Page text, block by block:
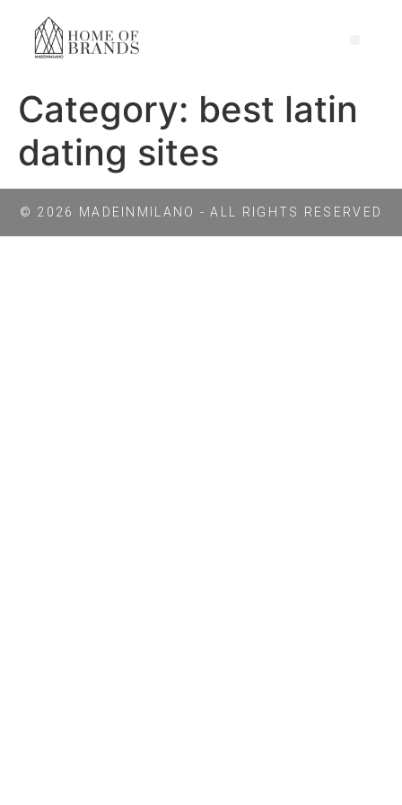
Category: best latin
dating sites
© 2026 MADEINMILANO - ALL RIGHTS RESERVED